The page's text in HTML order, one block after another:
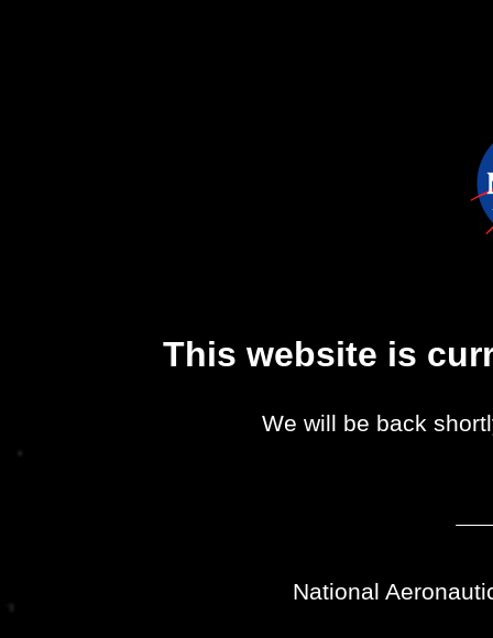
This website is
We will be back
National